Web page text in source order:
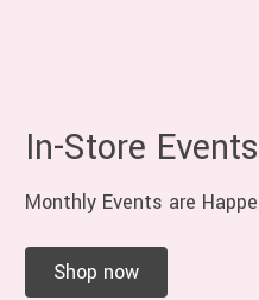
In-Store Events
Monthly Events are
Shop now